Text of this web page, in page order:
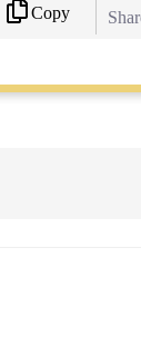
Copy